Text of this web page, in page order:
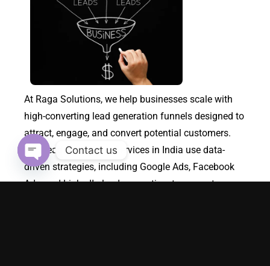
At Raga Solutions, we help businesses scale with
high-converting lead generation funnels designed to
attract, engage, and convert potential customers.
Our Lead Generation Services in India use data-
driven strategies, including Google Ads, Facebook
Ads, and LinkedIn lead generation, to generate
Contact us
Open chaty